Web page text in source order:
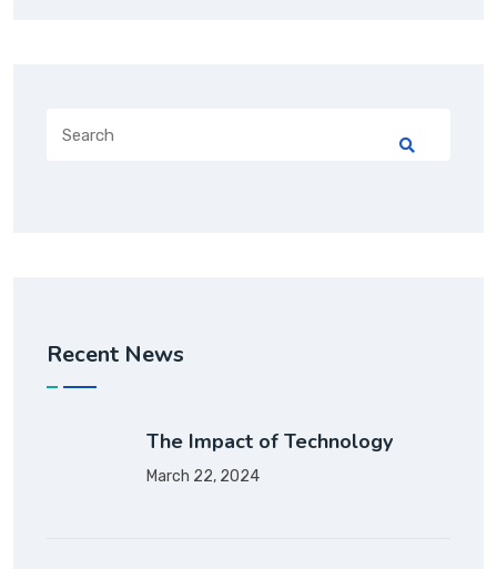
Recent News
The Impact of Technology
March 22, 2024